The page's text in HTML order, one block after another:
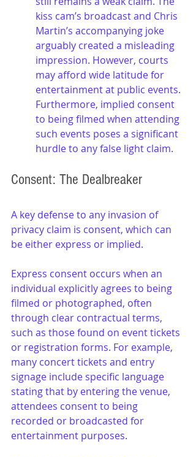
kiss cam’s broadcast and Chris
Martin’s accompanying joke
arguably created a misleading
impression. However, courts
may afford wide latitude for
entertainment at public events.
Furthermore, implied consent
to being filmed when attending
such events poses a significant
hurdle to any false light claim.
Consent: The Dealbreaker
A key defense to any invasion of
privacy claim is consent, which can
be either express or implied.
Express consent occurs when an
individual explicitly agrees to being
filmed or photographed, often
through clear contractual terms,
such as those found on event tickets
or registration forms. For example,
many concert tickets and entry
signage include specific language
stating that by entering the venue,
attendees consent to being
recorded or broadcasted for
entertainment purposes.